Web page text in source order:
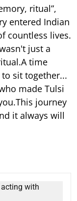
ritual”,
entered Indian
countless lives.
just a
time
sit together...
made Tulsi
journey
it always will